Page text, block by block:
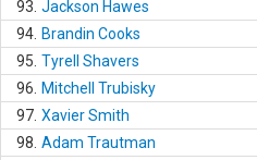
93. Jackson Hawes
94. Brandin Cooks
95. Tyrell Shavers
96.
Mitchell Trubisky
97. Xavier Smith
98. Adam Trautman